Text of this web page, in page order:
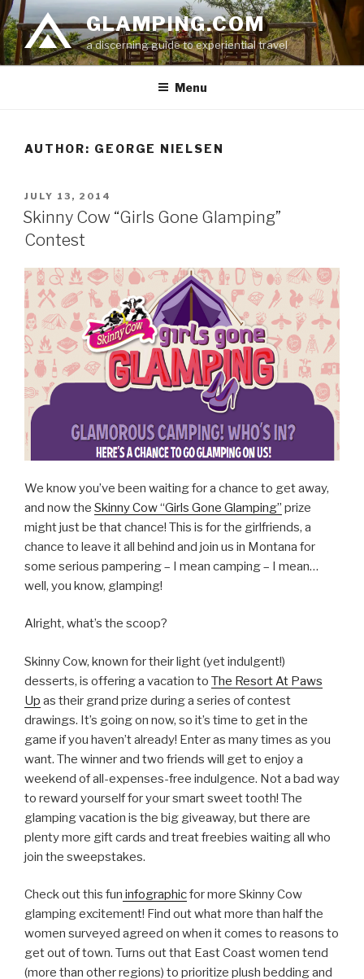
Skip
to
content
GLAMPING.COM
a discerning guide to experiential travel
Menu
AUTHOR: GEORGE NIELSEN
POSTED
ON
JULY 13, 2014
Skinny Cow “Girls Gone Glamping”
Contest
We know you’ve been waiting for a chance to get away,
and now the Skinny Cow “Girls Gone Glamping” prize
might just be that chance! This is for the girlfriends, a
chance to leave it all behind and join us in Montana for
some serious pampering – I mean camping – I mean…
well, you know, glamping!
Alright, what’s the scoop?
Skinny Cow, known for their light (yet indulgent!)
desserts, is offering a vacation to The Resort At Paws
Up as their grand prize during a series of contest
drawings. It’s going on now, so it’s time to get in the
game if you haven’t already! Enter as many times as you
want. The winner and two friends will get to enjoy a
weekend of all-expenses-free indulgence. Not a bad way
to reward yourself for your smart sweet tooth! The
glamping vacation is the big giveaway, but there are
plenty more gift cards and treat freebies waiting all who
join the sweepstakes.
Check out this fun infographicfor more Skinny Cow
glamping excitement! Find out what more than half the
women surveyed agreed on when it comes to reasons to
get out of town. Turns out that East Coast women tend
(more than other regions) to prioritize plush bedding and